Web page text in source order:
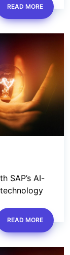
READ MORE
SAP’s AI-
READ MORE